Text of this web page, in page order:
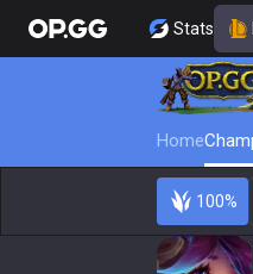
Stats
Home
100%